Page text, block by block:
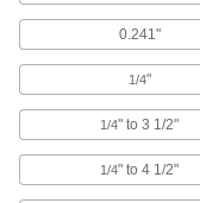
0.241"
1/4"
1/4" to 3 1/2"
1/4" to 4 1/2"